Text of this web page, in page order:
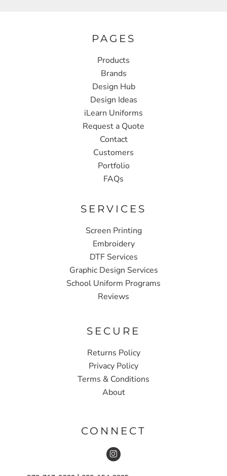
PAGES
Products
Brands
Design Hub
Design Ideas
iLearn Uniforms
Request a Quote
Contact
Customers
Portfolio
FAQs
SERVICES
Screen Printing
Embroidery
DTF Services
Graphic Design Services
School Uniform Programs
Reviews
SECURE
Returns Policy
Privacy Policy
Terms & Conditions
About
CONNECT